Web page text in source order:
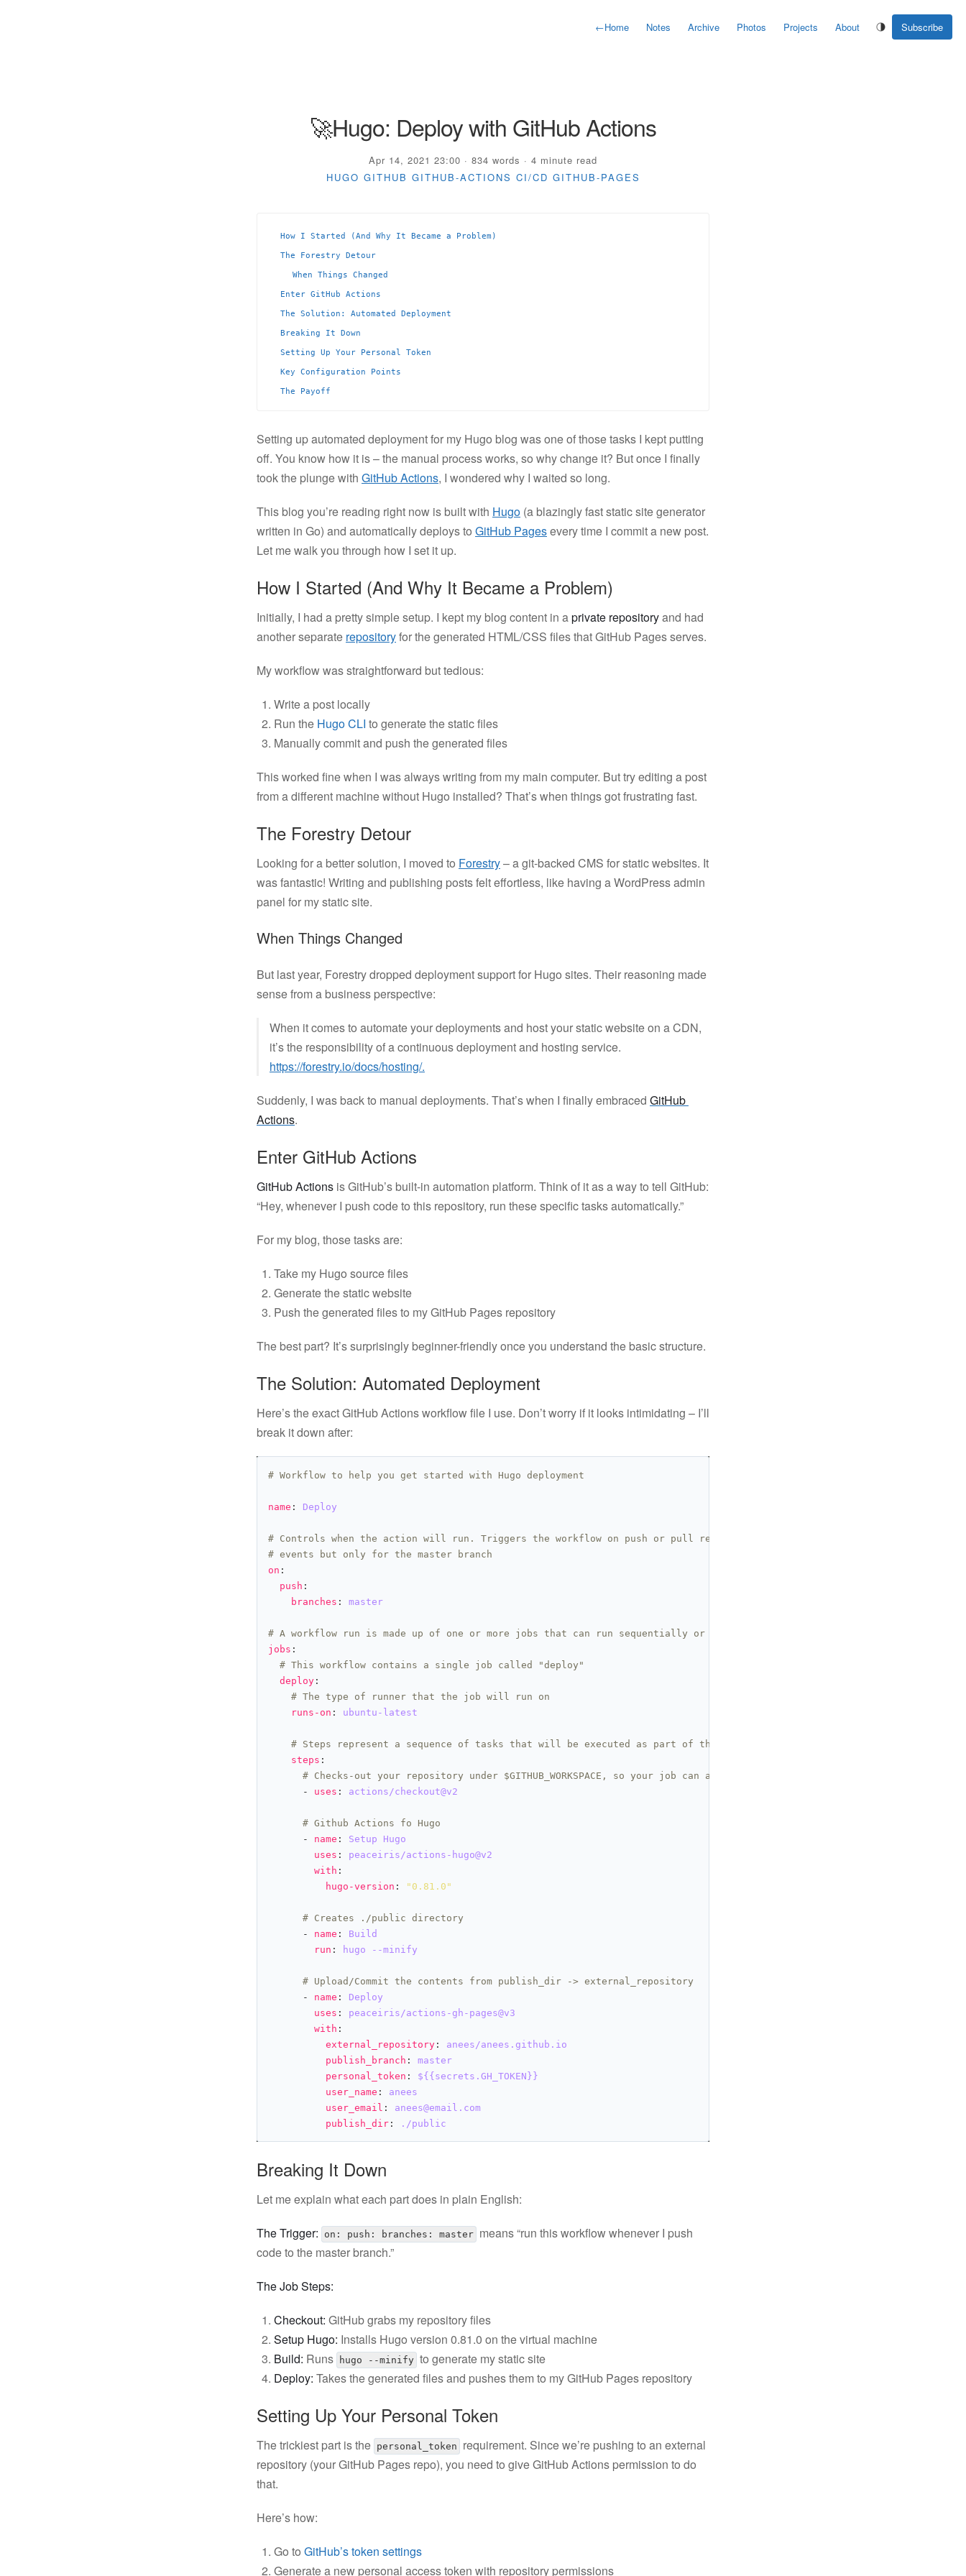
←Home Notes Archive Photos Projects About Subscribe
🚀Hugo: Deploy with GitHub Actions
Apr 14, 2021 23:00 · 834 words · 4 minute read
HUGO GITHUB GITHUB-ACTIONS CI/CD GITHUB-PAGES
How I Started (And Why It Became a Problem)
The Forestry Detour
When Things Changed
Enter GitHub Actions
The Solution: Automated Deployment
Breaking It Down
Setting Up Your Personal Token
Key Configuration Points
The Payoff
Setting up automated deployment for my Hugo blog was one of those tasks I kept putting
off. You know how it is – the manual process works, so why change it? But once I finally
took the plunge with GitHub Actions, I wondered why I waited so long.
This blog you’re reading right now is built with Hugo (a blazingly fast static site generator
written in Go) and automatically deploys to GitHub Pagesevery time I commit a new post.
Let me walk you through how I set it up.
How I Started (And Why It Became a Problem)
Initially, I had a pretty simple setup. I kept my blog content in aprivate repositoryand had
another separate repositoryfor the generated HTML/CSS files that GitHub Pages serves.
My workflow was straightforward but tedious:
Write a post locally
Run the Hugo CLI to generate the static files
Manually commit and push the generated files
This worked fine when I was always writing from my main computer. But try editing a post
from a different machine without Hugo installed? That’s when things got frustrating fast.
The Forestry Detour
Looking for a better solution, I moved to Forestry– a git-backed CMS for static websites. It
was fantastic! Writing and publishing posts felt effortless, like having a WordPress admin
panel for my static site.
When Things Changed
But last year, Forestry dropped deployment support for Hugo sites. Their reasoning made
sense from a business perspective:
When it comes to automate your deployments and host your static website on a CDN,
it’s the responsibility of a continuous deployment and hosting service.
https://forestry.io/docs/hosting/.
Suddenly, I was back to manual deployments. That’s when I finally embraced GitHub
Actions.
Enter GitHub Actions
GitHub Actions is GitHub’s built-in automation platform. Think of it as a way to tell GitHub:
“Hey, whenever I push code to this repository, run these specific tasks automatically.”
For my blog, those tasks are:
Take my Hugo source files
Generate the static website
Push the generated files to my GitHub Pages repository
The best part? It’s surprisingly beginner-friendly once you understand the basic structure.
The Solution: Automated Deployment
Here’s the exact GitHub Actions workflow file I use. Don’t worry if it looks intimidating – I’ll
break it down after:
# Workflow to help you get started with Hugo deployment
name : Deploy
# Controls when the action will run. Triggers the workflow on push or pull request
# events but only for the master branch
on
push
branches : master
# A workflow run is made up of one or more jobs that can run sequentially or in parallel
jobs
# This workflow contains a single job called "deploy"
deploy
# The type of runner that the job will run on
runs-on : ubuntu-latest
# Steps represent a sequence of tasks that will be executed as part of the job
steps
# Checks-out your repository under $GITHUB_WORKSPACE, so your job can access it
      -
uses : actions/checkout@v2
# Github Actions fo Hugo
      -
name : Setup Hugo
uses : peaceiris/actions-hugo@v2
with
hugo-version : "0.81.0"
# Creates ./public directory
      -
name : Build
run : hugo --minify
# Upload/Commit the contents from publish_dir -> external_repository
      -
name : Deploy
uses : peaceiris/actions-gh-pages@v3
with
external_repository : anees/anees.github.io
publish_branch : master
personal_token : ${{secrets.GH_TOKEN}}
user_name : anees
user_email : anees@email.com
publish_dir : ./public
Breaking It Down
Let me explain what each part does in plain English:
The Trigger: on: push: branches: master means “run this workflow whenever I push
code to the master branch.”
The Job Steps:
Checkout: GitHub grabs my repository files
Setup Hugo: Installs Hugo version 0.81.0 on the virtual machine
Build: Runs hugo --minify to generate my static site
Deploy: Takes the generated files and pushes them to my GitHub Pages repository
Setting Up Your Personal Token
The trickiest part is the personal_token
requirement. Since we’re pushing to an external
repository (your GitHub Pages repo), you need to give GitHub Actions permission to do
that.
Here’s how:
Go to GitHub’s token settings
Generate a new personal access token with repository permissions